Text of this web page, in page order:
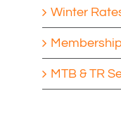
Winter
MTB & TR